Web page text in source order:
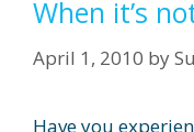
When it’s
April 1, 2010 by
Have you